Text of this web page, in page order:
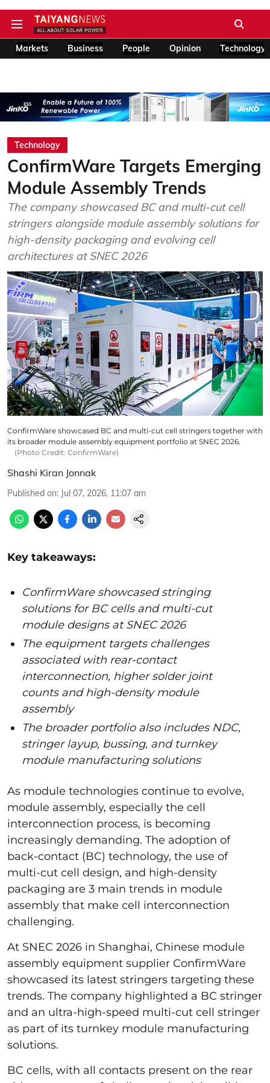
Markets Business People Opinion Technology
Technology
ConfirmWare Targets Emerging
Module Assembly Trends
The company showcased BC and multi-cut cell
stringers alongside module assembly solutions for
high-density packaging and evolving cell
architectures at SNEC 2026
ConfirmWare showcased BC and multi-cut cell stringers together with
its broader module assembly equipment portfolio at SNEC 2026.
(Photo Credit: ConfirmWare)
Shashi Kiran Jonnak
Published on: Jul 07, 2026, 11:07 am
Key takeaways:
ConfirmWare showcased stringing
solutions for BC cells and multi-cut
module designs at SNEC 2026
The equipment targets challenges
associated with rear-contact
interconnection, higher solder joint
counts and high-density module
assembly
The broader portfolio also includes NDC,
stringer layup, bussing, and turnkey
module manufacturing solutions
As module technologies continue to evolve,
module assembly, especially the cell
interconnection process, is becoming
increasingly demanding. The adoption of
back-contact (BC) technology, the use of
multi-cut cell design, and high-density
packaging are 3 main trends in module
assembly that make cell interconnection
challenging.
At SNEC 2026 in Shanghai, Chinese module
assembly equipment supplier ConfirmWare
showcased its latest stringers targeting these
trends. The company highlighted a BC stringer
and an ultra-high-speed multi-cut cell stringer
as part of its turnkey module manufacturing
solutions.
BC cells, with all contacts present on the rear